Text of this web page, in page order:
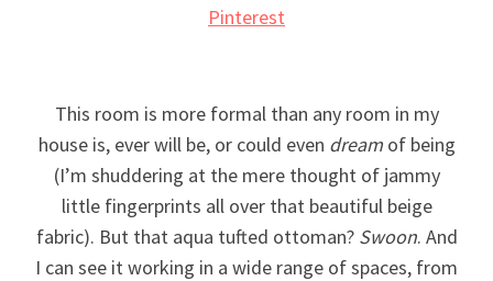
Pinterest
This room is more formal than any room in my
house is, ever will be, or could even dreamof being
(I’m shuddering at the mere thought of jammy
little fingerprints all over that beautiful beige
fabric). But that aqua tufted ottoman? Swoon. And
I can see it working in a wide range of spaces, from